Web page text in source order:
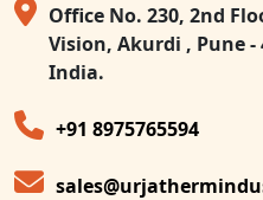
Office No. 230, 2nd
Vision, Akurdi , Pune
India.
+91 8975765594